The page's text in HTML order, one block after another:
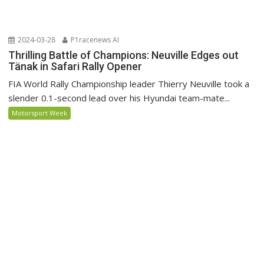
2024-03-28 P1racenews AI
Thrilling Battle of Champions: Neuville Edges out
Tänak in Safari Rally Opener
FIA World Rally Championship leader Thierry Neuville took a
slender 0.1-second lead over his Hyundai team-mate...
Motorsport Week